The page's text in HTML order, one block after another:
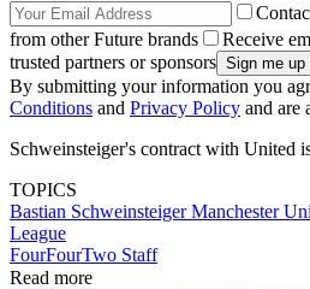
from other Future brands
Receive
trusted partners or sponsors
By submitting your information you
Conditions and Privacy Policy and are
Schweinsteiger's contract with United
TOPICS
Bastian SchweinsteigerManchester
League
FourFourTwo Staff
Read more